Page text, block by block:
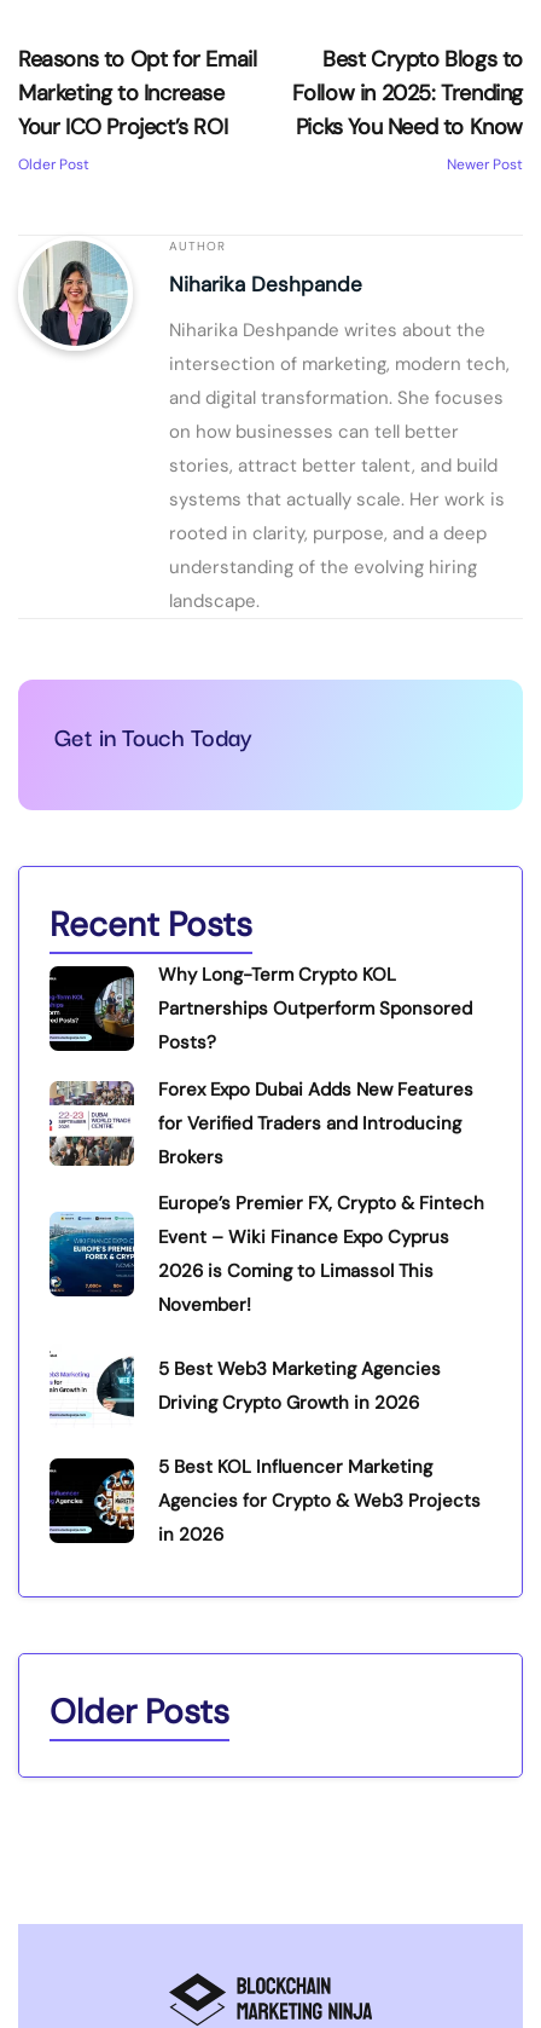
Reasons to Opt for Email
Marketing to Increase
Your ICO Project’s ROI
Older Post
Best Crypto Blogs to
Follow in 2025: Trending
Picks You Need to Know
Newer Post
AUTHOR
Niharika Deshpande
Niharika Deshpande writes about the
intersection of marketing, modern tech,
and digital transformation. She focuses
on how businesses can tell better
stories, attract better talent, and build
systems that actually scale. Her work is
rooted in clarity, purpose, and a deep
understanding of the evolving hiring
landscape.
Get in Touch Today
Recent Posts
Why Long-Term Crypto KOL
Partnerships Outperform Sponsored
Posts?
Forex Expo Dubai Adds New Features
for Verified Traders and Introducing
Brokers
Europe’s Premier FX, Crypto & Fintech
Event – Wiki Finance Expo Cyprus
2026 is Coming to Limassol This
November!
5 Best Web3 Marketing Agencies
Driving Crypto Growth in 2026
5 Best KOL Influencer Marketing
Agencies for Crypto & Web3 Projects
in 2026
Older Posts